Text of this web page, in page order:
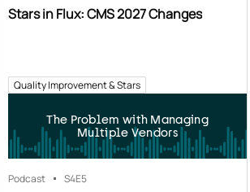
Stars in Flux: CMS 2027 Changes
Quality Improvement & Stars
The Problem with Managing
Multiple Vendors
Podcast S4E5